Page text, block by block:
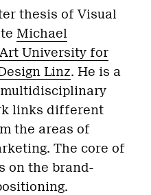
thesis of Visual
Michael
Art University for
Linz. He is a
links different
the areas of
The core of
on the brand-